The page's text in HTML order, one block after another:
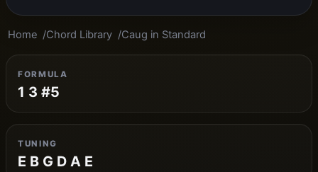
Home Chord Library Caug in Standard
FORMULA
1 3 #5
TUNING
E B G D A E